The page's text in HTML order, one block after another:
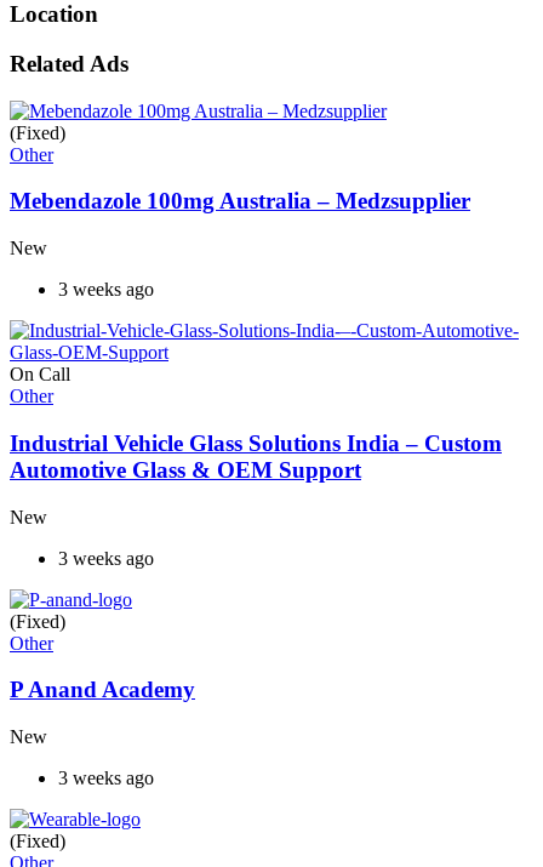
Location
Related Ads
(Fixed)
Other
Mebendazole 100mg Australia – Medzsupplier
New
3 weeks ago
On Call
Other
Industrial Vehicle Glass Solutions India – Custom
Automotive Glass & OEM Support
New
3 weeks ago
(Fixed)
Other
P Anand Academy
New
3 weeks ago
(Fixed)
Other